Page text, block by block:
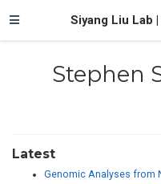
Siyang Liu Lab
Stephen
Latest
Genomic Analyses from